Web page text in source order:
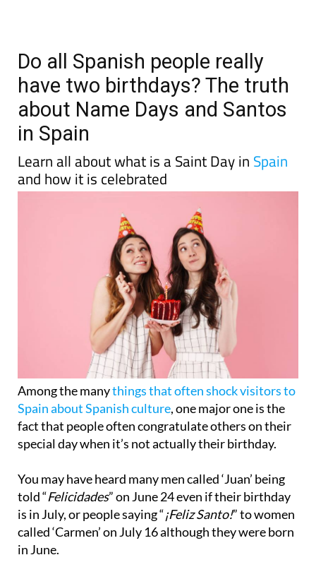
Do all Spanish people really
have two birthdays? The truth
about Name Days and Santos
in Spain
Learn all about what is a Saint Day in Spain
and how it is celebrated
Among the manythings that often shock visitors to
Spain about Spanish culture, one major one is the
fact that people often congratulate others on their
special day when it’s not actually their birthday.
You may have heard many men called ‘Juan’ being
told “Felicidades” on June 24 even if their birthday
is in July, or people saying “¡Feliz Santo!” to women
called ‘Carmen’ on July 16 although they were born
in June.